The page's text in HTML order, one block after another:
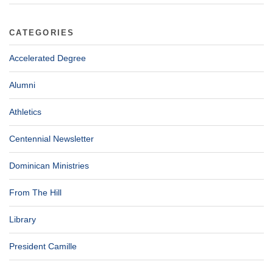
CATEGORIES
Accelerated Degree
Alumni
Athletics
Centennial Newsletter
Dominican Ministries
From The Hill
Library
President Camille